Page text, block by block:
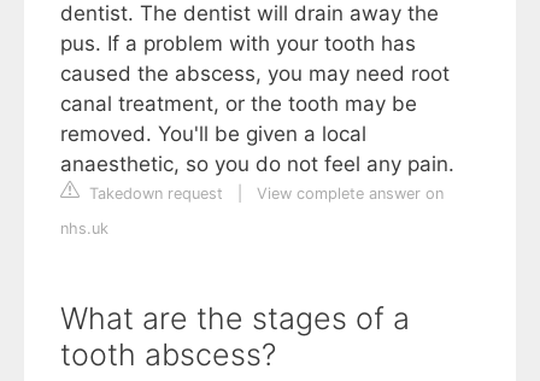
dentist. The dentist will drain away the
pus. If a problem with your tooth has
caused the abscess, you may need root
canal treatment, or the tooth may be
removed. You'll be given a local
anaesthetic, so you do not feel any pain.
Takedown request
View complete answer on
nhs.uk
What are the stages of a
tooth abscess?